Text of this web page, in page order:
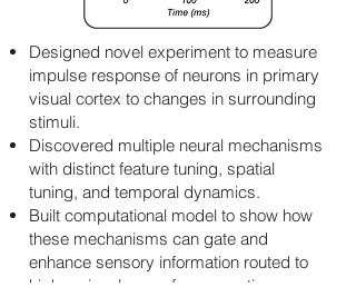
Designed novel experiment to measure
impulse response of neurons in primary
visual cortex to changes in surrounding
stimuli.
Discovered multiple neural mechanisms
with distinct feature tuning, spatial
tuning, and temporal dynamics.
Built computational model to show how
these mechanisms can gate and
enhance sensory information routed to
higher visual areas for perception.